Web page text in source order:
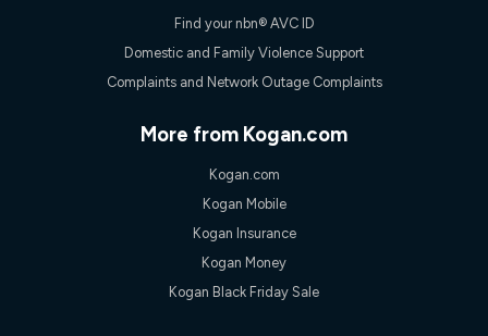
Find your nbn® AVC ID
Domestic and Family Violence Support
Complaints and Network Outage Complaints
More from Kogan.com
Kogan.com
Kogan Mobile
Kogan Insurance
Kogan Money
Kogan Black Friday Sale